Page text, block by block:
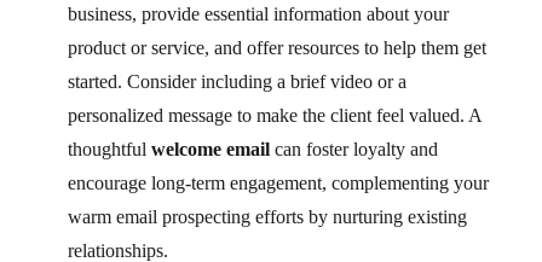
business, provide essential information about your
product or service, and offer resources to help them get
started. Consider including a brief video or a
personalized message to make the client feel valued. A
thoughtful welcome email can foster loyalty and
encourage long-term engagement, complementing your
warm email prospecting efforts by nurturing existing
relationships.